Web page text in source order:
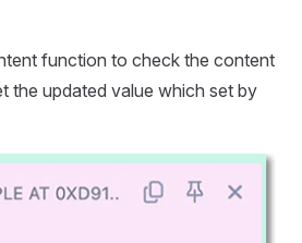
function to check the content
the updated value which set by